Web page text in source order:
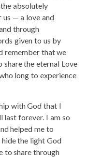
absolutely
us — a love and
through
given to us by
remember that we
share the eternal Love
long to experience
with God that I
last forever. I am so
helped me to
the light God
to share through